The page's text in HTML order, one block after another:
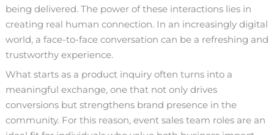
being delivered. The power of these interactions lies in
creating real human connection. In an increasingly digital
world, a face-to-face conversation can be a refreshing and
trustworthy experience.
What starts as a product inquiry often turns into a
meaningful exchange, one that not only drives
conversions but strengthens brand presence in the
community. For this reason, event sales team roles are an